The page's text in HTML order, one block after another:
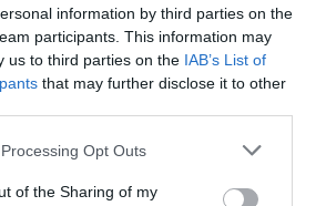
information by third parties on the
participants. This information may
us to third parties on the IAB’s List of
that may further disclose it to other
website/app uses one or more Google
or usage behaviour. You may click to
Opt Outs
of the Sharing of my
toda la casa